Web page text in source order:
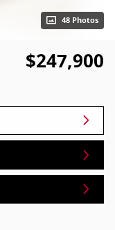
48 Photos
$247,900